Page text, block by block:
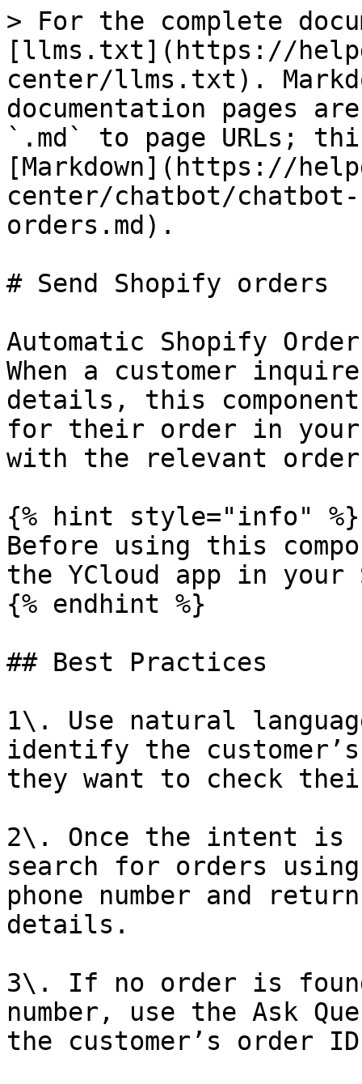
> For the complete
[llms.txt](https://
center/llms.txt).
documentation pages
`.md` to page URLs;
[Markdown](https://
center/chatbot/chatbot-
orders.md).
# Send Shopify orders
Automatic Shopify
When a customer
details, this
for their order in your
with the relevant
{% hint style="info" %}
Before using this
the YCloud app in
{% endhint %}
## Best Practices
1\. Use natural
identify the
they want to check
2\. Once the intent is
search for orders using
phone number and
details.
3\. If no order is found
number, use the Ask
the customer’s order